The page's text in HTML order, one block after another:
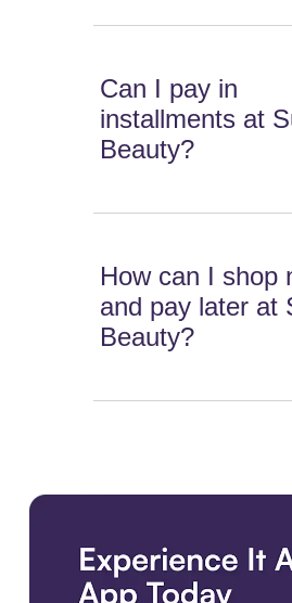
Can I pay in
installments at
Beauty?
How can I shop
and pay later at
Beauty?